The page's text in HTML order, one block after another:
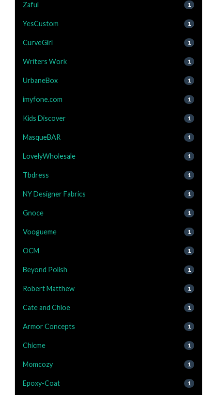
Zaful 1
YesCustom 1
CurveGirl 1
Writers Work 1
UrbaneBox 1
imyfone.com 1
Kids Discover 1
MasqueBAR 1
LovelyWholesale 1
Tbdress 1
NY Designer Fabrics 1
Gnoce 1
Voogueme 1
OCM 1
Beyond Polish 1
Robert Matthew 1
Cate and Chloe 1
Armor Concepts 1
Chicme 1
Momcozy 1
Epoxy-Coat 1